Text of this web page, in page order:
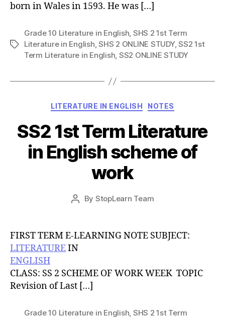
born in Wales in 1593. He was […]
Tags
Grade 10 Literature in English, SHS 2 1st Term
Literature in English,SHS 2 ONLINE STUDY,SS2 1st
Term Literature in English, SS2 ONLINE STUDY
Categories
LITERATURE IN ENGLISH NOTES
SS2 1st Term Literature
in English scheme of
work
Post
By StopLearn Team
Post
date
FIRST TERM E-LEARNING NOTE SUBJECT:
LITERATUREIN
ENGLISH
CLASS: SS 2 SCHEME OF WORK WEEK TOPIC
Revision of Last […]
Grade 10 Literature in English SHS 2 1st Term